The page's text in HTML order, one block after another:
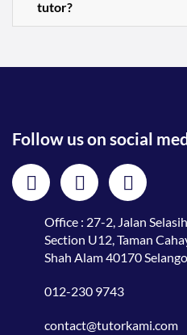
tutor?
Follow us on social
Office : 27-2, Jalan
Section U12, Taman
Shah Alam 40170
012-230 9743
contact@tutorkami.com